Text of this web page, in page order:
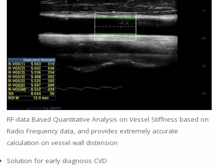
RF-data Based Quantitative Analysis on Vessel Stiffness based on
Radio Frequency data, and provides extremely accurate
calculation on vessel wall distension
Solution for early diagnosis CVD